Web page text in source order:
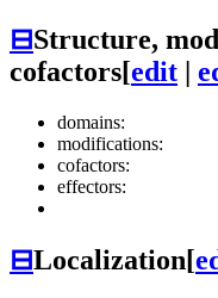
⊟Structure,
cofactors[edit |
domains:
modifications:
cofactors:
effectors:
⊟Localization[